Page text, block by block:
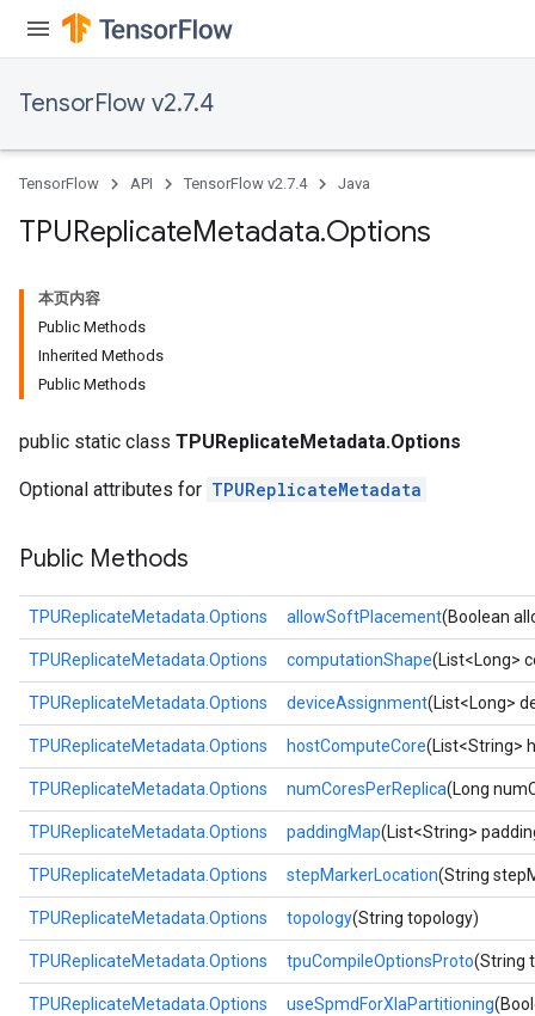
TensorFlow v2.7.4
TensorFlow API TensorFlow v2.7.4 Java
TPUReplicateMetadata.Options
本页内容
Public Methods
Inherited Methods
Public Methods
public static class TPUReplicateMetadata.Options
Optional attributes for TPUReplicateMetadata
Public Methods
TPUReplicateMetadata.Options allowSoftPlacement(Boolean
TPUReplicateMetadata.Options computationShape(List<Long>
TPUReplicateMetadata.Options deviceAssignment(List<Long>
TPUReplicateMetadata.Options hostComputeCore(List<String>
TPUReplicateMetadata.Options numCoresPerReplica(Long
TPUReplicateMetadata.Options paddingMap(List<String>
TPUReplicateMetadata.Options stepMarkerLocation(String
TPUReplicateMetadata.Options topology(String topology)
TPUReplicateMetadata.Options tpuCompileOptionsProto(String
TPUReplicateMetadata.Options useSpmdForXlaPartitioning